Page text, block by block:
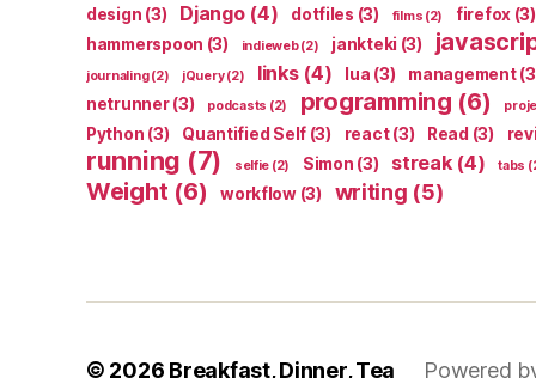
design (3) Django(4) dotfiles (3) films (2) firefox (3)
hammerspoon (3) indieweb(2) jankteki (3)
journaling(2) jQuery(2) links(4) lua (3) management
netrunner(3) podcasts (2) programming (6)
Python (3) Quantified Self (3) react(3) Read (3)
running (7) selfie (2) Simon (3) streak(4) tabs
Weight (6) workflow(3) writing (5)
© 2026 Breakfast, Dinner, Tea Powered